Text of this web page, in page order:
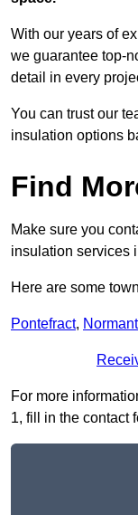
With our years of
we guarantee top-
detail in every
You can trust our
insulation options
Find
Make sure you
insulation services
Here are some
Pontefract,
For more
1, fill in the contact